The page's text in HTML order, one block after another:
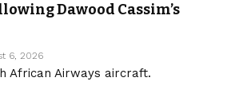
Dawood Cassim’s
6, 2026